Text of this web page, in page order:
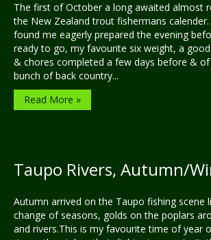
The first of October a long awaited almost
the New Zealand trout fishermans
found me eagerly prepared the evening
ready to go, my favourite six weight, a
& chores completed a few days before &
bunch of back country...
Read More »
Taupo Rivers, Autumn/
Autumn arrived on the Taupo fishing scene
change of seasons, golds on the poplars
and rivers.This is my favourite time of year